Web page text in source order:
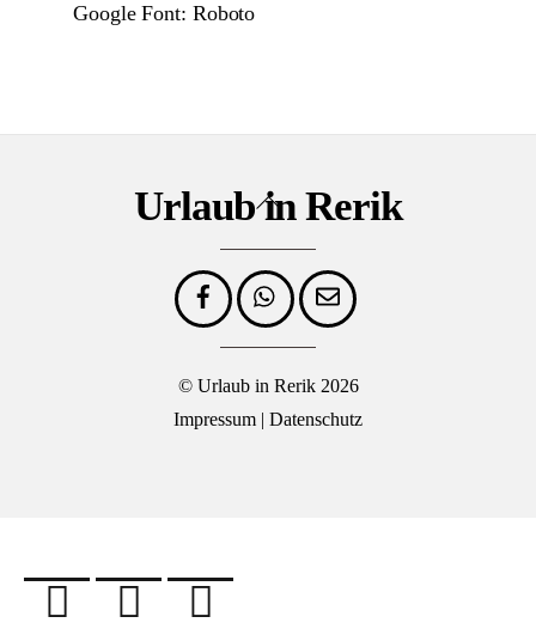
Google Font: Roboto
Back
Top
Urlaub in Rerik
© Urlaub in Rerik2026
Impressum | Datenschutz